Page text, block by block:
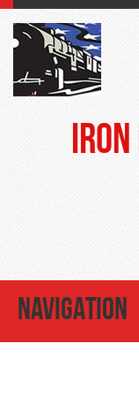
Iron
NAVIGATION